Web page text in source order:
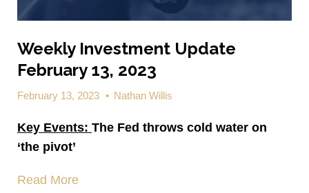
Weekly Investment Update
February 13, 2023
February 13, 2023 • Nathan Willis
Key Events: The Fed throws cold water on
‘the pivot’
Read More